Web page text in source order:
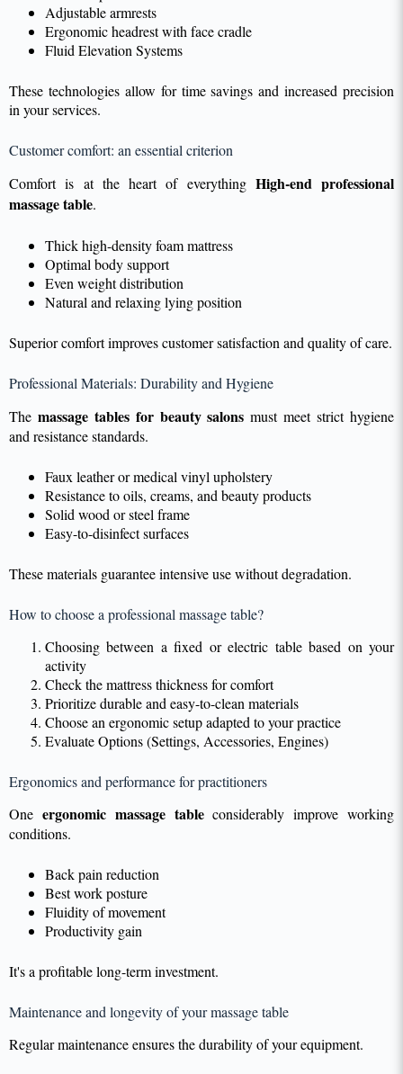
Adjustable armrests
Ergonomic headrest with face cradle
Fluid Elevation Systems
These technologies allow for time savings and increased precision
in your services.
Customer comfort: an essential criterion
Comfort is at the heart of everything High-end professional
massage table.
Thick high-density foam mattress
Optimal body support
Even weight distribution
Natural and relaxing lying position
Superior comfort improves customer satisfaction and quality of care.
Professional Materials: Durability and Hygiene
The massage tables for beauty salons must meet strict hygiene
and resistance standards.
Faux leather or medical vinyl upholstery
Resistance to oils, creams, and beauty products
Solid wood or steel frame
Easy-to-disinfect surfaces
These materials guarantee intensive use without degradation.
How to choose a professional massage table?
Choosing between a fixed or electric table based on your
activity
Check the mattress thickness for comfort
Prioritize durable and easy-to-clean materials
Choose an ergonomic setup adapted to your practice
Evaluate Options (Settings, Accessories, Engines)
Ergonomics and performance for practitioners
One ergonomic massage tableconsiderably improve working
conditions.
Back pain reduction
Best work posture
Fluidity of movement
Productivity gain
It's a profitable long-term investment.
Maintenance and longevity of your massage table
Regular maintenance ensures the durability of your equipment.